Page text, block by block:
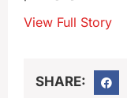
View Full Story
SHARE: